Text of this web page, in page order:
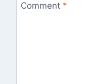
Comment *